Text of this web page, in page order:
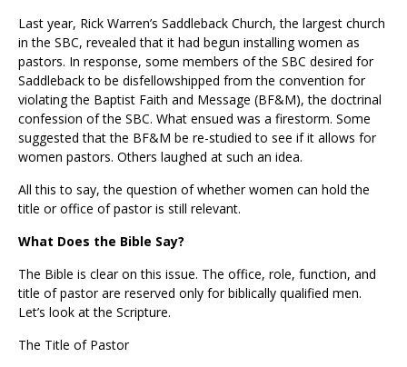
Last year, Rick Warren’s Saddleback Church, the largest church
in the SBC, revealed that it had begun installing women as
pastors. In response, some members of the SBC desired for
Saddleback to be disfellowshipped from the convention for
violating the Baptist Faith and Message (BF&M), the doctrinal
confession of the SBC. What ensued was a firestorm. Some
suggested that the BF&M be re-studied to see if it allows for
women pastors. Others laughed at such an idea.
All this to say, the question of whether women can hold the
title or office of pastor is still relevant.
What Does the Bible Say?
The Bible is clear on this issue. The office, role, function, and
title of pastor are reserved only for biblically qualified men.
Let’s look at the Scripture.
The Title of Pastor